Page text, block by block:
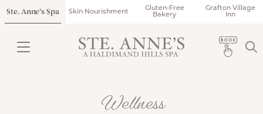
Ste. Anne’s Spa Skin Nourishment
Gluten-Free
Bakery
Grafton Village
Inn
Wellness